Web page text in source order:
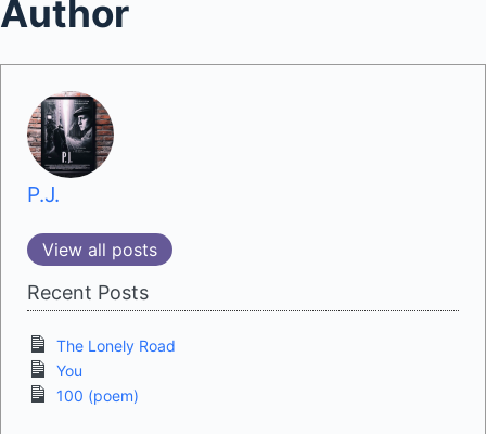
Author
P.J.
View all posts
Recent Posts
The Lonely Road
You
100 (poem)